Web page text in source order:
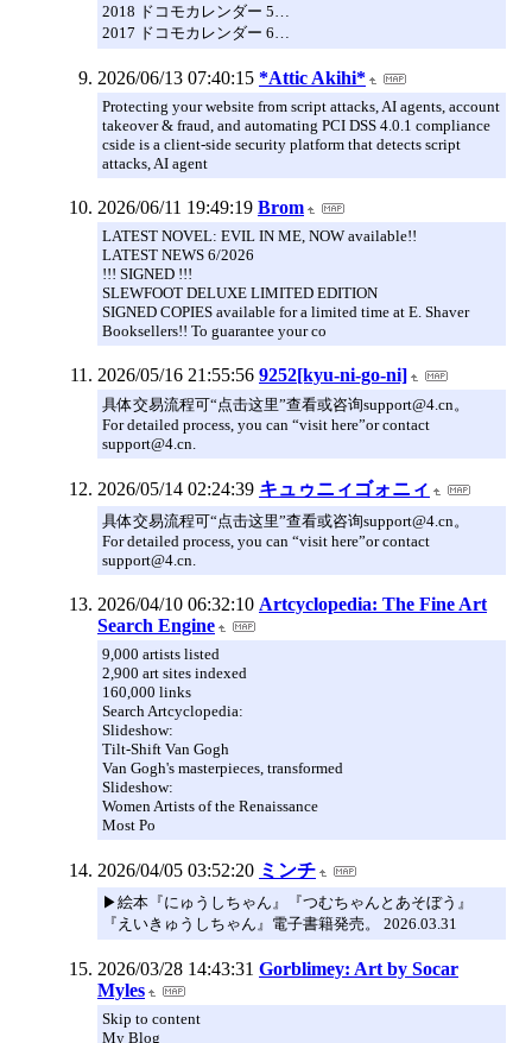
2018 ドコモカレンダー 5…
2017 ドコモカレンダー 6…
2026/06/13 07:40:15 *Attic Akihi*
Protecting your website from script attacks, AI agents, account
takeover & fraud, and automating PCI DSS 4.0.1 compliance
cside is a client-side security platform that detects script
attacks, AI agent
2026/06/11 19:49:19 Brom
LATEST NOVEL: EVIL IN ME, NOW available!!
LATEST NEWS 6/2026
!!! SIGNED !!!
SLEWFOOT DELUXE LIMITED EDITION
SIGNED COPIES available for a limited time at E. Shaver
Booksellers!! To guarantee your co
2026/05/16 21:55:56 9252[kyu-ni-go-ni]
具体交易流程可“点击这里”查看或咨询support@4.cn。
For detailed process, you can “visit here”or contact
support@4.cn.
2026/05/14 02:24:39 キュゥニィゴォニィ
具体交易流程可“点击这里”查看或咨询support@4.cn。
For detailed process, you can “visit here”or contact
support@4.cn.
2026/04/10 06:32:10 Artcyclopedia: The Fine Art
Search Engine
9,000 artists listed
2,900 art sites indexed
160,000 links
Search Artcyclopedia:
Slideshow:
Tilt-Shift Van Gogh
Van Gogh's masterpieces, transformed
Slideshow:
Women Artists of the Renaissance
Most Po
2026/04/05 03:52:20 ミンチ
▶︎絵本『にゅうしちゃん』『つむちゃんとあそぼう』
『えいきゅうしちゃん』電子書籍発売。 2026.03.31
2026/03/28 14:43:31 Gorblimey: Art by Socar
Myles
Skip to content
My Blog